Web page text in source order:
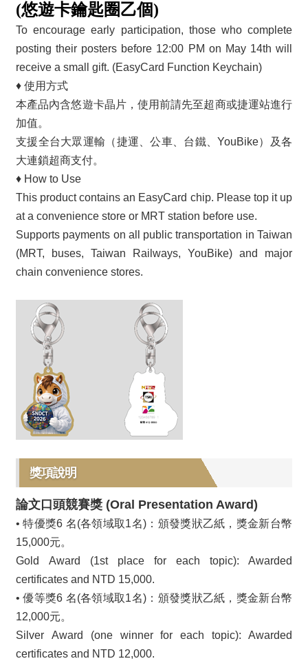
(悠遊卡鑰匙圈乙個)
To encourage early participation, those who complete
posting their posters before 12:00 PM on May 14th will
receive a small gift. (EasyCard Function Keychain)
♦ 使用方式
本產品內含悠遊卡晶片，使用前請先至超商或捷運站進行
加值。
支援全台大眾運輸（捷運、公車、台鐵、YouBike）及各
大連鎖超商支付。
♦ How to Use
This product contains an EasyCard chip. Please top it up
at a convenience store or MRT station before use.
Supports payments on all public transportation in Taiwan
(MRT, buses, Taiwan Railways, YouBike) and major
chain convenience stores.
獎項說明
論文口頭競賽獎 (Oral Presentation Award)
• 特優獎6 名(各領域取1名)：頒發獎狀乙紙，獎金新台幣
15,000元。
Gold Award (1st place for each topic): Awarded
certificates and NTD 15,000.
• 優等獎6 名(各領域取1名)：頒發獎狀乙紙，獎金新台幣
12,000元。
Silver Award (one winner for each topic): Awarded
certificates and NTD 12,000.